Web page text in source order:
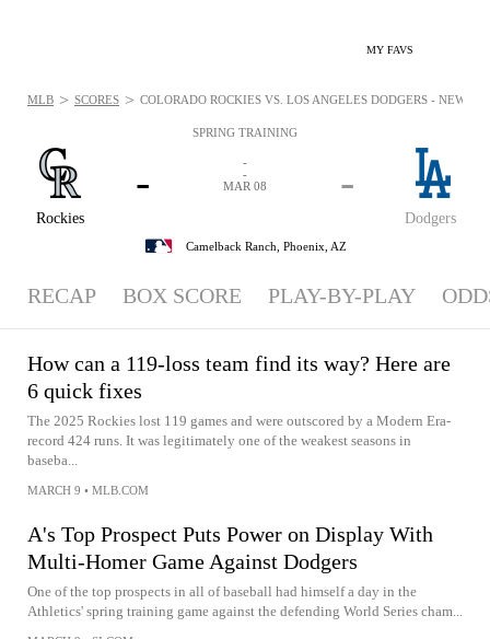
MY FAVS
SPRING TRAINING
Rockies
-
Dodgers
-
-
-
MAR 08
Camelback Ranch, Phoenix, AZ
MLB > SCORES > COLORADO ROCKIES VS. LOS ANGELES DODGERS - NEWS:
RECAP BOX SCORE PLAY-BY-PLAY
How can a 119-loss team find its way? Here are
6 quick fixes
The 2025 Rockies lost 119 games and were outscored by a Modern Era-
record 424 runs. It was legitimately one of the weakest seasons in
baseba...
MARCH 9 • MLB.COM
A's Top Prospect Puts Power on Display With
Multi-Homer Game Against Dodgers
One of the top prospects in all of baseball had himself a day in the
Athletics' spring training game against the defending World Series cham...